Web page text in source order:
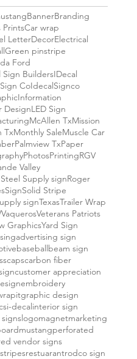
BannerBranding
PrintsCar wrap
LetterDecorElectrical
Green pinstripe
Ford
Sign BuildersIDecal
CoIdecalSignco
Information
DesignLED Sign
McAllen TxMission
TxMonthly SaleMuscle Car
Palmview TxPaper
PhotosPrintingRGV
Valley
Supply signRoger
SignSolid Stripe
signTexasTrailer Wrap
VaquerosVeterans Patriots
GraphicsYard Sign
advertising sign
baseballbeam sign
capscarbon fiber
customer appreciation
embroidery
graphic design
i-decalinterior sign
logomagnetmarketing
mustangperforated
vendor signs
restuarantrodco sign